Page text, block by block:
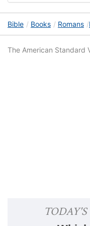
Bible Books Romans
The American Standard